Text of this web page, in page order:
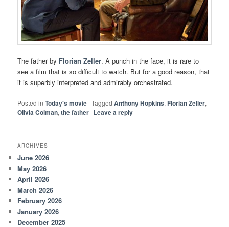
The father by Florian Zeller. A punch in the face, it is rare to
see a film that is so difficult to watch. But for a good reason, that
it is superbly interpreted and admirably orchestrated.
Posted in Today's movie |Tagged Anthony Hopkins, Florian Zeller,
Olivia Colman,the father | Leave a reply
ARCHIVES
June 2026
May 2026
April 2026
March 2026
February 2026
January 2026
December 2025